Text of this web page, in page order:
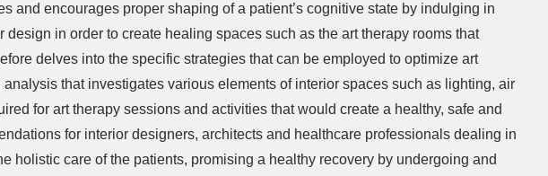
and encourages proper shaping of a patient’s cognitive state by indulging in
in order to create healing spaces such as the art therapy rooms that
delves into the specific strategies that can be employed to optimize art
that investigates various elements of interior spaces such as lighting, air
for art therapy sessions and activities that would create a healthy, safe and
for interior designers, architects and healthcare professionals dealing in
holistic care of the patients, promising a healthy recovery by undergoing and